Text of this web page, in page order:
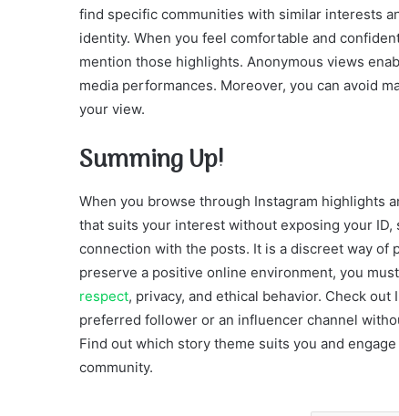
find specific communities with similar interests
identity. When you feel comfortable and
mention those highlights. Anonymous views
media performances. Moreover, you can avoid
your view.
Summing Up!
When you browse through Instagram highlights
that suits your interest without exposing your
connection with the posts. It is a discreet way of
preserve a positive online environment, you
respect, privacy, and ethical behavior. Check
preferred follower or an influencer channel
Find out which story theme suits you and
community.